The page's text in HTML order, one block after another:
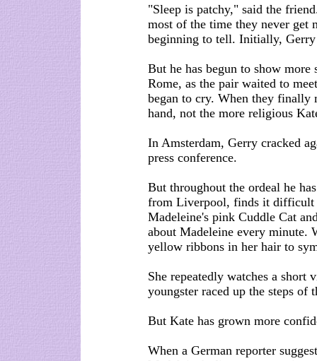
"Sleep is patchy," said the
most of the time they never get
beginning to tell. Initially, Gerry
But he has begun to show
Rome, as the pair waited to
began to cry. When they finally
hand, not the more religious
In Amsterdam, Gerry cracked
press conference.
But throughout the ordeal he
from Liverpool, finds it difficult
Madeleine's pink Cuddle Cat
about Madeleine every minute.
yellow ribbons in her hair to
She repeatedly watches a
youngster raced up the steps of
But Kate has grown more
When a German reporter